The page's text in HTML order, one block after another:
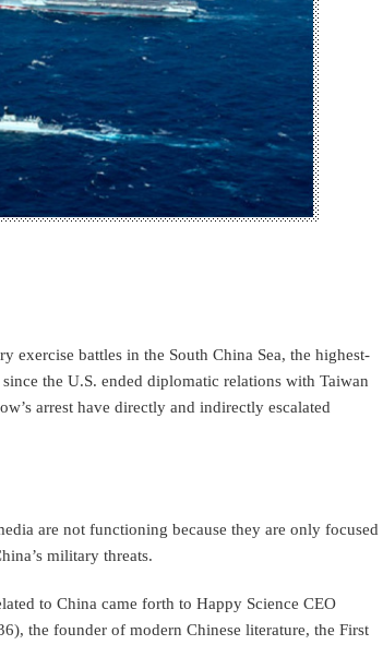
battles in the South China Sea, the highest-
the U.S. ended diplomatic relations with Taiwan
arrest have directly and indirectly escalated
are not functioning because they are only focused
military threats.
to China came forth to Happy Science CEO
the founder of modern Chinese literature, the First